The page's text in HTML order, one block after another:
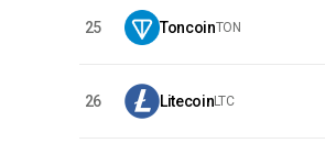
25 ToncoinTON
26 LitecoinLTC